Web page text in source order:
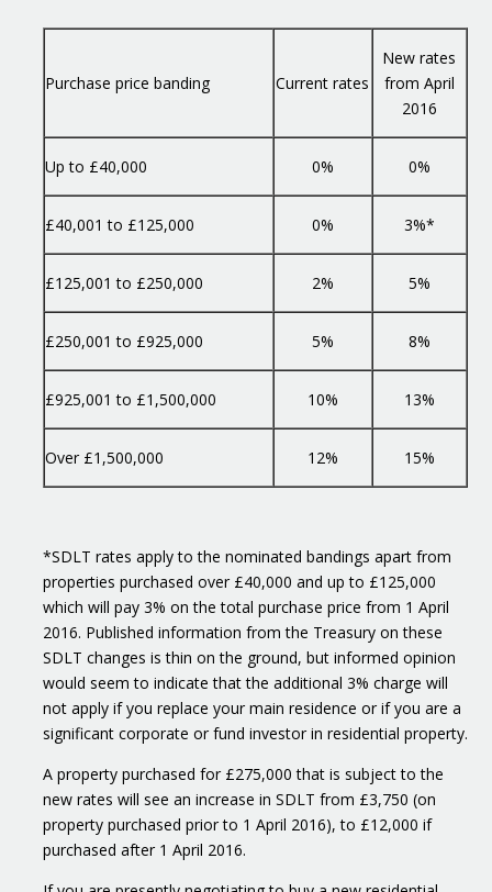
Purchase price banding Current rates
New rates
from April
2016
Up to £40,000 0% 0%
£40,001 to £125,000 0% 3%*
£125,001 to £250,000 2% 5%
£250,001 to £925,000 5% 8%
£925,001 to £1,500,000 10% 13%
Over £1,500,000 12% 15%
*SDLT rates apply to the nominated bandings apart from
properties purchased over £40,000 and up to £125,000
which will pay 3% on the total purchase price from 1 April
2016. Published information from the Treasury on these
SDLT changes is thin on the ground, but informed opinion
would seem to indicate that the additional 3% charge will
not apply if you replace your main residence or if you are a
significant corporate or fund investor in residential property.
A property purchased for £275,000 that is subject to the
new rates will see an increase in SDLT from £3,750 (on
property purchased prior to 1 April 2016), to £12,000 if
purchased after 1 April 2016.